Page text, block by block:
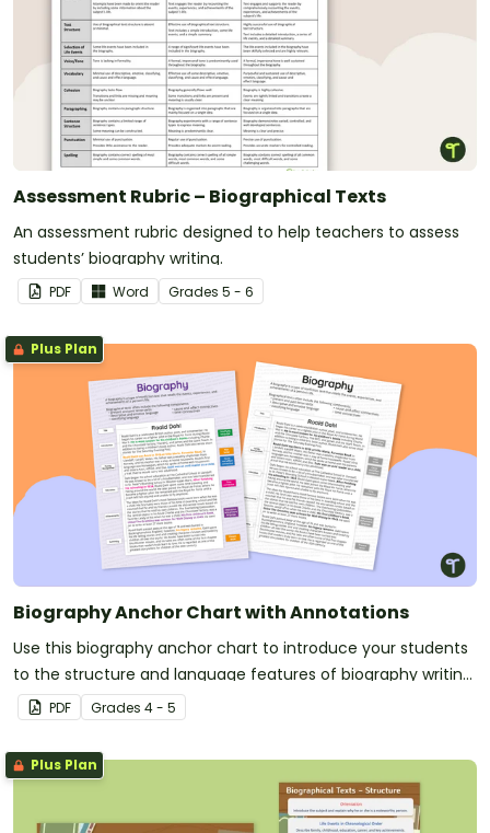
Assessment Rubric – Biographical Texts
An assessment rubric designed to help teachers to assess
students’ biography writing.
PDF Word Grades 5 - 6
Plus Plan
Biography Anchor Chart with Annotations
Use this biography anchor chart to introduce your students
to the structure and language features of biography writing
through an annotated example.
PDF Grades 4 - 5
Plus Plan